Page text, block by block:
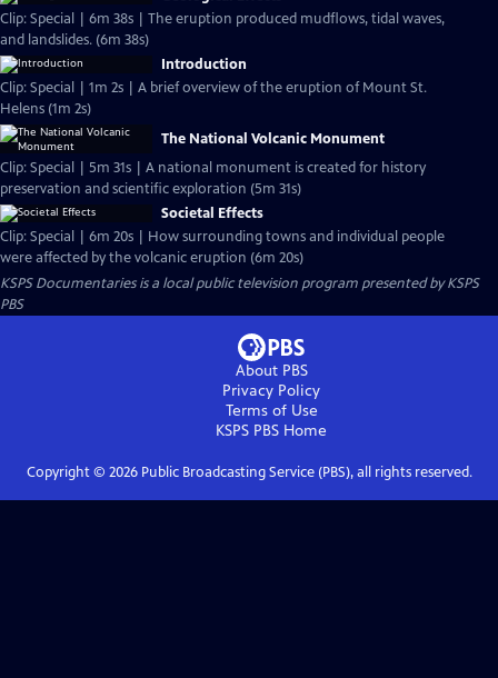
Clip: Special | 6m 38s | The eruption produced mudflows, tidal waves,
and landslides. (6m 38s)
Introduction
Clip: Special | 1m 2s | A brief overview of the eruption of Mount St.
Helens (1m 2s)
The National Volcanic Monument
Clip: Special | 5m 31s | A national monument is created for history
preservation and scientific exploration (5m 31s)
Societal Effects
Clip: Special | 6m 20s | How surrounding towns and individual people
were affected by the volcanic eruption (6m 20s)
KSPS Documentariesis a local public television program presented byKSPS
PBS
About PBS
Privacy Policy
Terms of Use
KSPS PBS Home
Copyright © 2026Public Broadcasting Service (PBS), all rights reserved.